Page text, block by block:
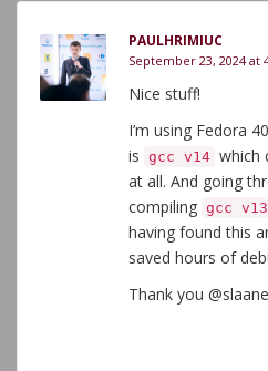
PAULHRIMIUC
September 23, 2024 at
Nice stuff!
I’m using Fedora
is gcc v14 which
at all. And going
compiling gcc v13
having found this
saved hours of
Thank you